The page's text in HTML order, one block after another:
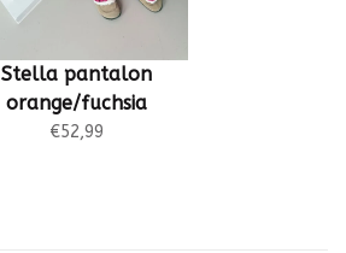
Stella pantalon
orange/fuchsia
€52,99